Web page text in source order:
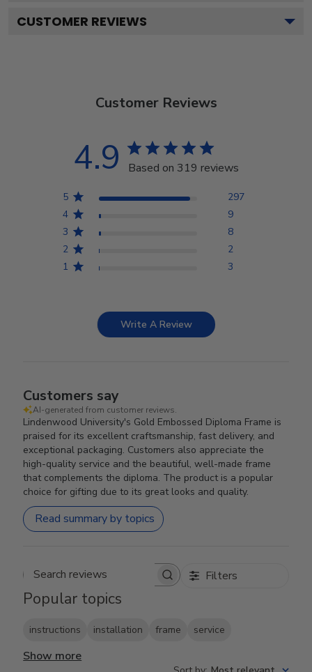
CUSTOMER REVIEWS
Customer Reviews
4.9 Based on 319 reviews
5
297
4
9
3
8
2
2
1
3
Write A Review
Customers say
AI-generated from customer reviews.
Lindenwood University's Gold Embossed Diploma Frame is
praised for its excellent craftsmanship, fast delivery, and
exceptional packaging. Customers also appreciate the
high-quality service and the beautiful, well-made frame
that complements the diploma. The product is a popular
choice for gifting due to its great looks and quality.
Read summary by topics
Search reviews Filters
Popular topics
instructions installation frame service
Show more